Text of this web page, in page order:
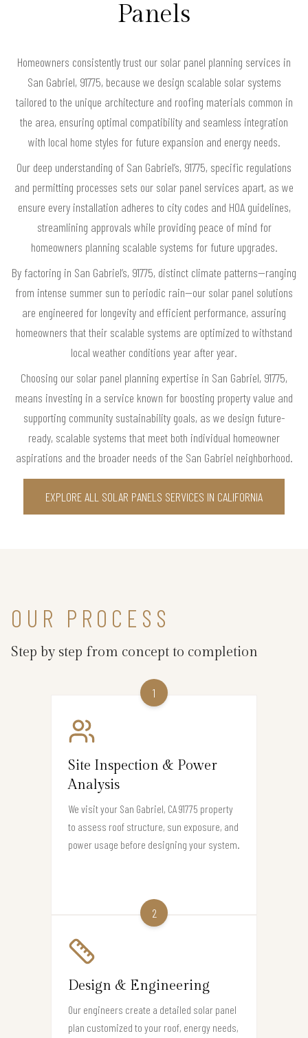
Panels
Homeowners consistently trust our solar panel planning services in
San Gabriel, 91775, because we design scalable solar systems
tailored to the unique architecture and roofing materials common in
the area, ensuring optimal compatibility and seamless integration
with local home styles for future expansion and energy needs.
Our deep understanding of San Gabriel’s, 91775, specific regulations
and permitting processes sets our solar panel services apart, as we
ensure every installation adheres to city codes and HOA guidelines,
streamlining approvals while providing peace of mind for
homeowners planning scalable systems for future upgrades.
By factoring in San Gabriel’s, 91775, distinct climate patterns—ranging
from intense summer sun to periodic rain—our solar panel solutions
are engineered for longevity and efficient performance, assuring
homeowners that their scalable systems are optimized to withstand
local weather conditions year after year.
Choosing our solar panel planning expertise in San Gabriel, 91775,
means investing in a service known for boosting property value and
supporting community sustainability goals, as we design future-
ready, scalable systems that meet both individual homeowner
aspirations and the broader needs of the San Gabriel neighborhood.
EXPLORE ALL SOLAR PANELS SERVICES IN CALIFORNIA
OUR PROCESS
Step by step from concept to completion
1
Site Inspection & Power
Analysis
We visit your San Gabriel, CA 91775 property
to assess roof structure, sun exposure, and
power usage before designing your system.
2
Design & Engineering
Our engineers create a detailed solar panel
plan customized to your roof, energy needs,